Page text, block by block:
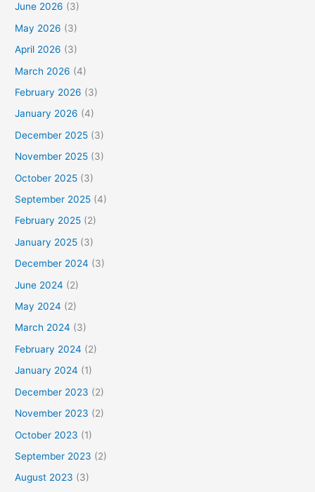
June 2026 (3)
May 2026 (3)
April 2026 (3)
March 2026 (4)
February 2026 (3)
January 2026 (4)
December 2025 (3)
November 2025 (3)
October 2025 (3)
September 2025 (4)
February 2025 (2)
January 2025 (3)
December 2024 (3)
June 2024 (2)
May 2024 (2)
March 2024 (3)
February 2024 (2)
January 2024 (1)
December 2023 (2)
November 2023 (2)
October 2023 (1)
September 2023 (2)
August 2023 (3)